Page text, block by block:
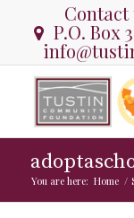
Contact
P.O. Box
You are here: Home /